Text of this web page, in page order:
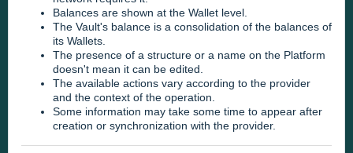
Balances are shown at the Wallet level.
The Vault's balance is a consolidation of the balances of
its Wallets.
The presence of a structure or a name on the Platform
doesn't mean it can be edited.
The available actions vary according to the provider
and the context of the operation.
Some information may take some time to appear after
creation or synchronization with the provider.